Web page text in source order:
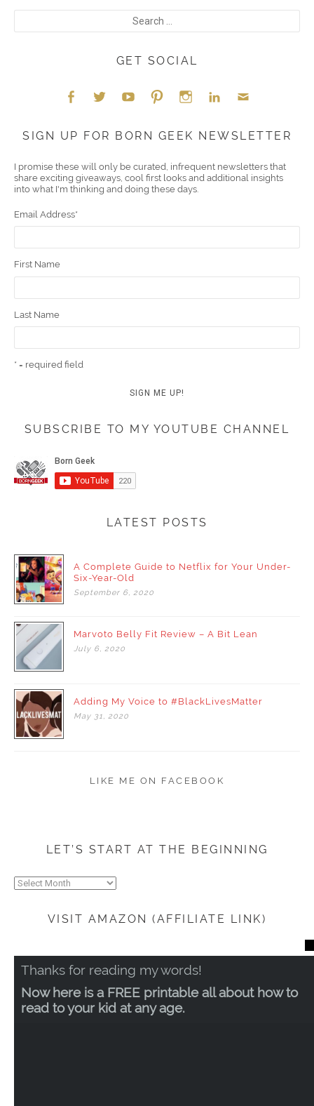
GET SOCIAL
k t m
SIGN UP FOR BORN GEEK NEWSLETTER
I promise these will only be curated, infrequent newsletters that
share exciting giveaways, cool first looks and additional insights
into what I'm thinking and doing these days.
Email Address*
First Name
Last Name
* = required field
SUBSCRIBE TO MY YOUTUBE CHANNEL
LATEST POSTS
A Complete Guide to Netflix for Your Under-
Six-Year-Old
September 6, 2020
Marvoto Belly Fit Review – A Bit Lean
July 6, 2020
Adding My Voice to #BlackLivesMatter
May 31, 2020
LIKE ME ON FACEBOOK
LET’S START AT THE BEGINNING
Let’s
VISIT AMAZON (AFFILIATE LINK)
Thanks for reading my words!
Now here is a FREE printable all about how to
read to your kid at any age.